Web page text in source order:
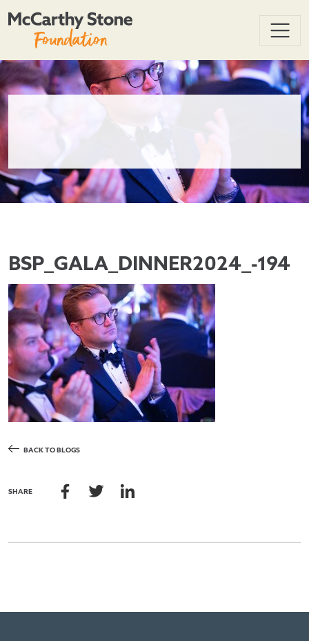
BSP_GALA_DINNER2024_-194
BACK TO BLOGS
SHARE